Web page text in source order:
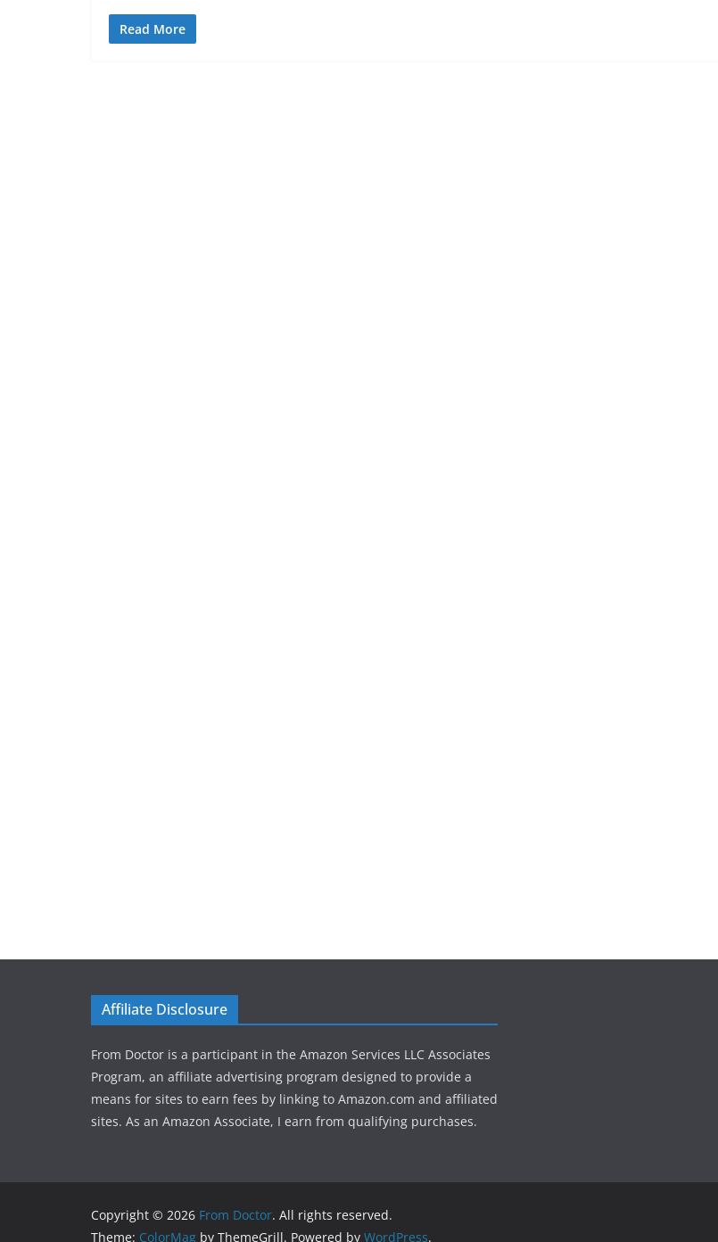
Read More
Affiliate Disclosure
From Doctor is a participant in the Amazon Services LLC Associates
Program, an affiliate advertising program designed to provide a
means for sites to earn fees by linking to Amazon.com and affiliated
sites. As an Amazon Associate, I earn from qualifying purchases.
Copyright © 2026 From Doctor. All rights reserved.
Theme: ColorMag by ThemeGrill. Powered by WordPress.